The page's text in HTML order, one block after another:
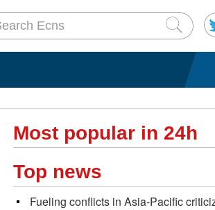
Most popular in 24h
Top news
Fueling conflicts in Asia-Pacific